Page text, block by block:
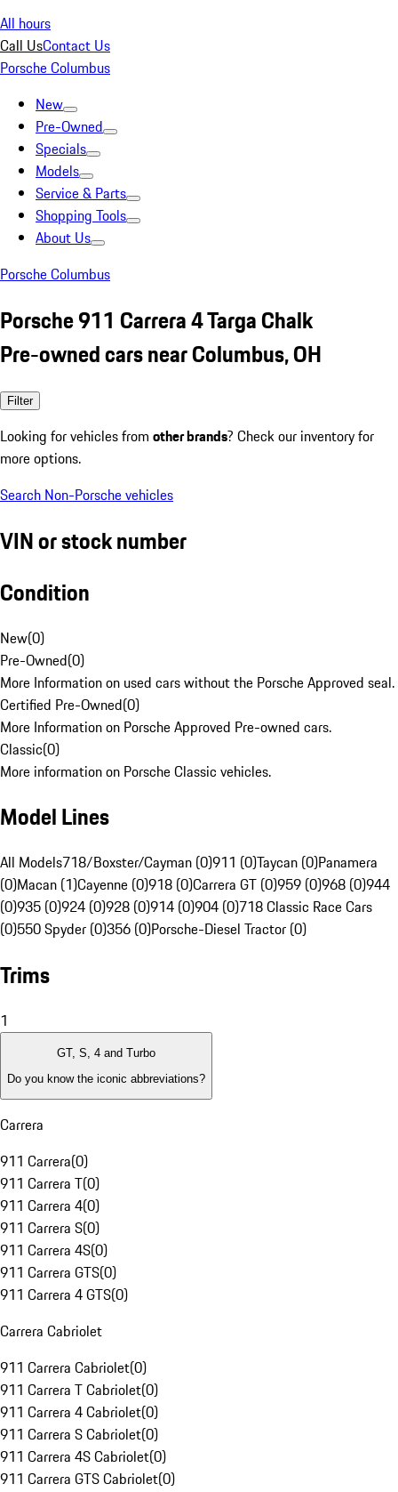
All hours
Call UsContact Us
Porsche Columbus
New
Pre-Owned
Specials
Models
Service & Parts
Shopping Tools
About Us
Porsche Columbus
Porsche 911 Carrera 4 Targa Chalk
Pre-owned cars near Columbus, OH
Filter
Looking for vehicles from other brands? Check our inventory for
more options.
Search Non-Porsche vehicles
VIN or stock number
Condition
New(0)
Pre-Owned(0)
More Information on used cars without the Porsche Approved seal.
Certified Pre-Owned(0)
More Information on Porsche Approved Pre-owned cars.
Classic(0)
More information on Porsche Classic vehicles.
Model Lines
All Models718/Boxster/Cayman (0)911 (0)Taycan (0)Panamera
(0)Macan (1)Cayenne (0)918 (0)Carrera GT (0)959 (0)968 (0)944
(0)935 (0)924 (0)928 (0)914 (0)904 (0)718 Classic Race Cars
(0)550 Spyder (0)356 (0)Porsche-Diesel Tractor (0)
Trims
1
GT, S, 4 and Turbo
Do you know the iconic abbreviations?
Carrera
911 Carrera(0)
911 Carrera T(0)
911 Carrera 4(0)
911 Carrera S(0)
911 Carrera 4S(0)
911 Carrera GTS(0)
911 Carrera 4 GTS(0)
Carrera Cabriolet
911 Carrera Cabriolet(0)
911 Carrera T Cabriolet(0)
911 Carrera 4 Cabriolet(0)
911 Carrera S Cabriolet(0)
911 Carrera 4S Cabriolet(0)
911 Carrera GTS Cabriolet(0)